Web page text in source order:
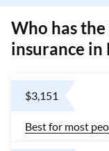
Who has
insurance in
$3,151
Best for most